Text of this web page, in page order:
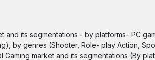
its segmentations - by platforms– PC
by genres (Shooter, Role- play Action,
market and its segmentations (By